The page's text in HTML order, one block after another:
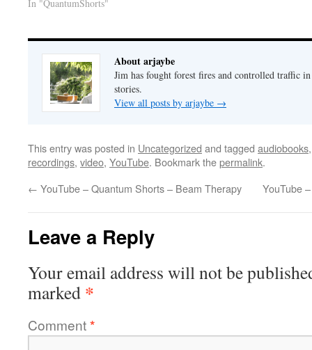
In "QuantumShorts"
About arjaybe
Jim has fought forest fires and controlled traffic
stories.
View all posts by arjaybe →
This entry was posted in Uncategorized and tagged audiobooks
recordings, video, YouTube. Bookmark thepermalink.
← YouTube – Quantum Shorts – Beam Therapy YouTube
Leave a Reply
Your email address will not be
marked *
Comment*